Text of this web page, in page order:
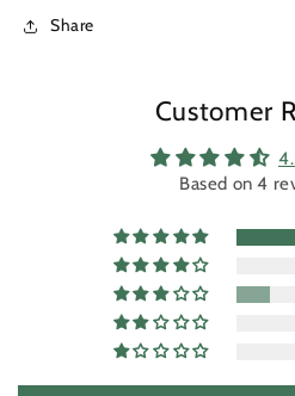
Share
Customer
Based on 4